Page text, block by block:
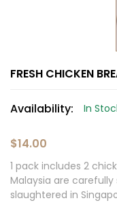
FRESH CHICKEN
Availability: In
$14.00
1 pack includes 2
Malaysia are
slaughtered in